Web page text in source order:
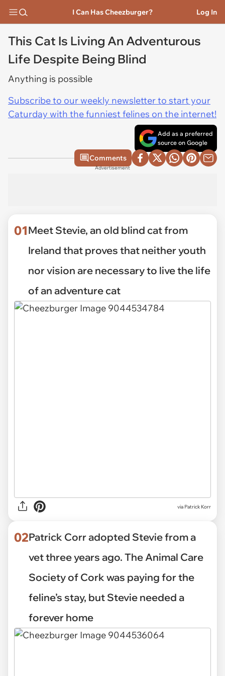
I Can Has Cheezburger? Log In
This Cat Is Living An Adventurous
Life Despite Being Blind
Anything is possible
Subscribe to our weekly newsletter to start your
Caturday with the funniest felines on the internet!
Add as a preferred
source on Google
Comments
Advertisement
01Meet Stevie, an old blind cat from
Ireland that proves that neither youth
nor vision are necessary to live the life
of an adventure cat
via Patrick Korr
02Patrick Corr adopted Stevie from a
vet three years ago. The Animal Care
Society of Cork was paying for the
feline’s stay, but Stevie needed a
forever home